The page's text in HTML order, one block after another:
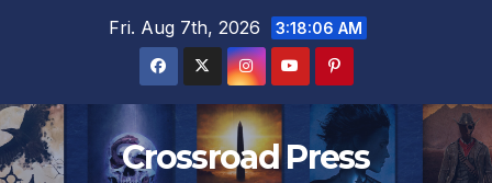
Fri. Aug 7th, 2026 3:18:07 AM
Crossroad Press